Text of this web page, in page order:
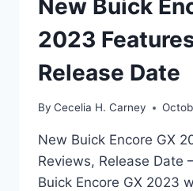
New Buick
2023
Release Date
By Cecelia H. Carney
New Buick Encore GX
Reviews, Release Date
Buick Encore GX 2023